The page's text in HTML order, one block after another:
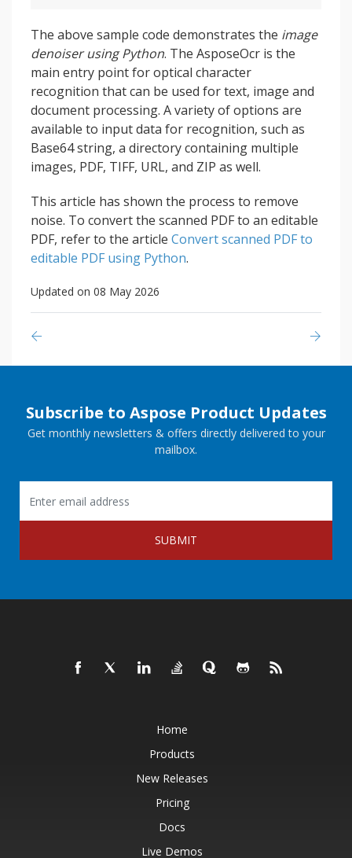
The above sample code demonstrates the image
denoiser using Python. The AsposeOcr is the
main entry point for optical character
recognition that can be used for text, image and
document processing. A variety of options are
available to input data for recognition, such as
Base64 string, a directory containing multiple
images, PDF, TIFF, URL, and ZIP as well.
This article has shown the process to remove
noise. To convert the scanned PDF to an editable
PDF, refer to the article Convert scanned PDF to
editable PDF using Python.
Updated on 08 May 2026
Subscribe to Aspose Product Updates
Get monthly newsletters & offers directly delivered to your
mailbox.
SUBMIT
Home
Products
New Releases
Pricing
Docs
Live Demos